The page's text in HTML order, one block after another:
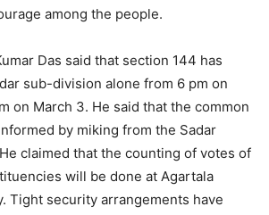
among the people.
Das said that section 144 has
sub-division alone from 6 pm on
on March 3. He said that the common
by miking from the Sadar
claimed that the counting of votes of
will be done at Agartala
Tight security arrangements have